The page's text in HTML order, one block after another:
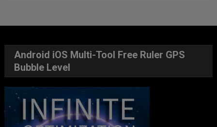
Android iOS Multi-Tool Free Ruler GPS
Bubble Level